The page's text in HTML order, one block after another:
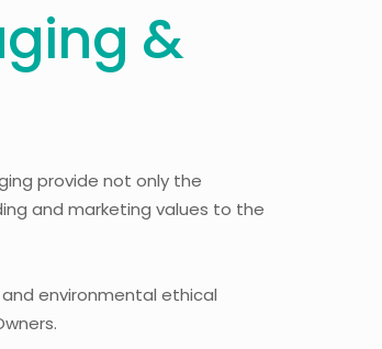
&
provide not only the
and marketing values to the
environmental ethical